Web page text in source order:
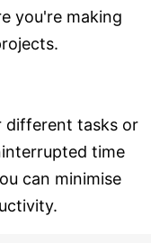
you're making
different tasks or
time
can minimise